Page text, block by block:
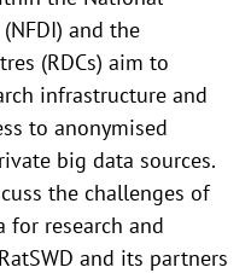
and the
(RDCs) aim to
infrastructure and
to anonymised
big data sources.
the challenges of
for research and
and its partners